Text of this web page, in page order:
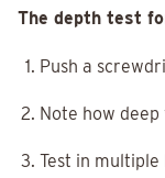
The depth test
Push a
Note how
Test in